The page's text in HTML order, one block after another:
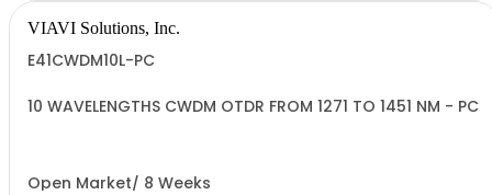
VIAVI Solutions, Inc.
E41CWDM10L-PC
10 WAVELENGTHS CWDM OTDR FROM 1271 TO 1451 NM - PC
Open Market/ 8 Weeks